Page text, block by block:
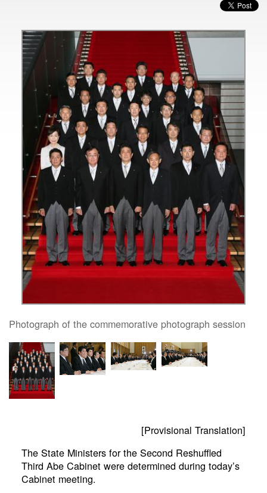
Photograph of the commemorative photograph session
[Provisional Translation]
The State Ministers for the Second Reshuffled
Third Abe Cabinet were determined during today’s
Cabinet meeting.